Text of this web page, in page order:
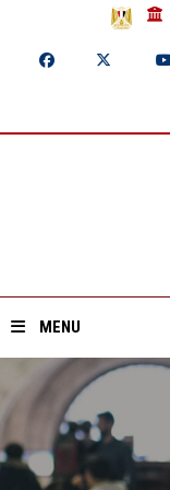
MENU
Home
About ASU